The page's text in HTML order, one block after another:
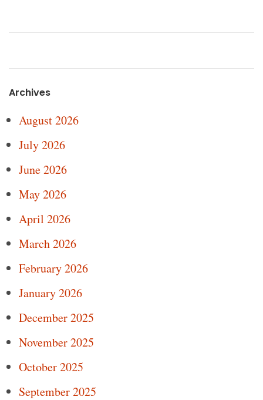
Archives
August 2026
July 2026
June 2026
May 2026
April 2026
March 2026
February 2026
January 2026
December 2025
November 2025
October 2025
September 2025